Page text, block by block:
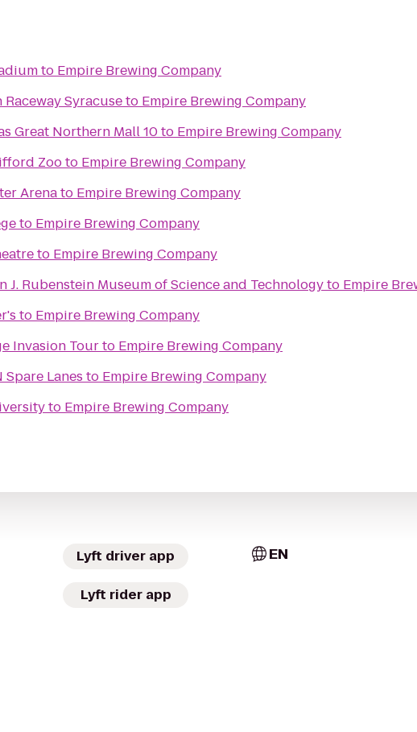
to Empire Brewing Company
Syracuseto Empire Brewing Company
Great Northern Mall 10to Empire Brewing Company
Zooto Empire Brewing Company
Arenato Empire Brewing Company
to Empire Brewing Company
to Empire Brewing Company
J. Rubenstein Museum of Science and Technologyto Empire
to Empire Brewing Company
Invasion Tourto Empire Brewing Company
Spare Lanes to Empire Brewing Company
to Empire Brewing Company
Lyft driver app
Lyft rider app
EN